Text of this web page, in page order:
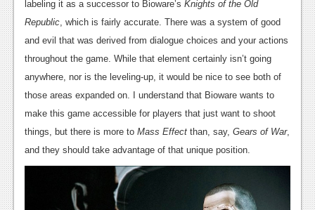
Features
TV
News
Reviews
Features
Movies
Reviews
labeling it as a successor to Bioware’s Knights of the Old
Republic , which is fairly accurate. There was a system of good
and evil that was derived from dialogue choices and your actions
throughout the game. While that element certainly isn’t going
anywhere, nor is the leveling-up, it would be nice to see both of
those areas expanded on. I understand that Bioware wants to
make this game accessible for players that just want to shoot
things, but there is more to Mass Effect than, say, Gears of War,
and they should take advantage of that unique position.